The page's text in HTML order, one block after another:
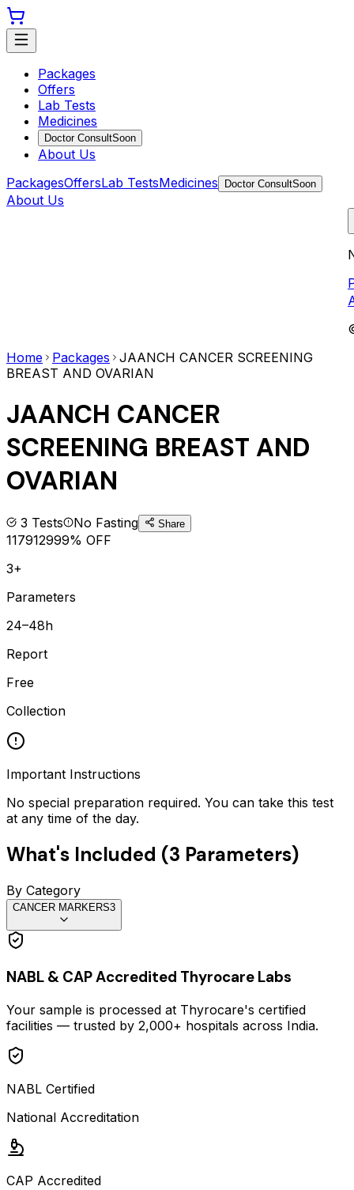
Packages
Offers
Lab Tests
Medicines
Doctor ConsultSoon
About Us
PackagesOffersLab TestsMedicines Doctor ConsultSoon
About Us
Home
Packages
JAANCH CANCER SCREENING
BREAST AND OVARIAN
JAANCH CANCER
SCREENING BREAST AND
OVARIAN
3 Tests No Fasting Share
117912999% OFF
3+
Parameters
24–48h
Report
Free
Collection
Important Instructions
No special preparation required. You can take this test
at any time of the day.
What's Included (3 Parameters)
By Category
CANCER MARKERS3
NABL & CAP Accredited Thyrocare Labs
Your sample is processed at Thyrocare's certified
facilities — trusted by 2,000+ hospitals across India.
NABL Certified
National Accreditation
CAP Accredited